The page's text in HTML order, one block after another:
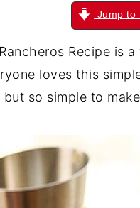
Jump to
Recipe is
loves this
so simple to